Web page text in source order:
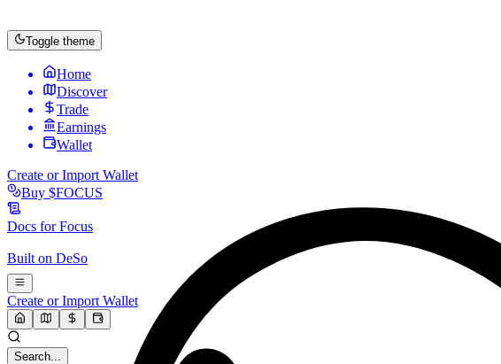
Toggle theme
Home
Discover
Trade
Earnings
Wallet
Create or Import Wallet
Buy $FOCUS
Docs forFocus
Built on DeSo
Create or Import Wallet
Search...